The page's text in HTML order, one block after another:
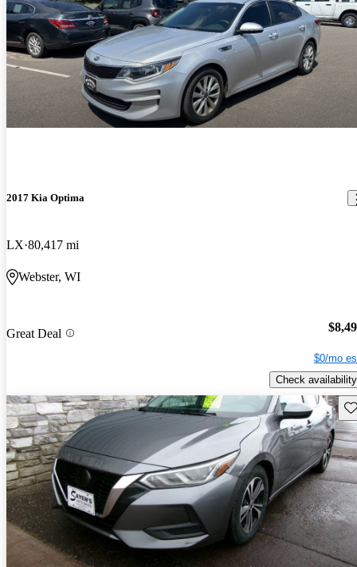
2017 Kia Optima
LX 80,417 mi
Webster, WI
Great Deal
$0/mo
Check availability